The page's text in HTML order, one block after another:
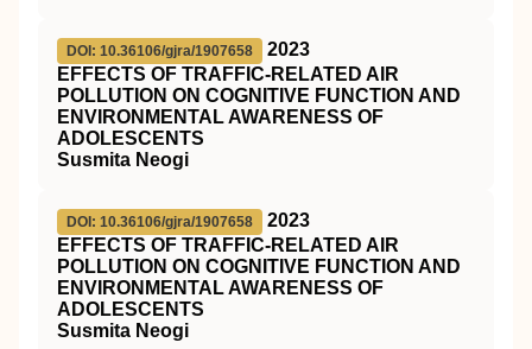
DOI: 10.36106/gjra/1907658
2023
EFFECTS OF TRAFFIC-RELATED AIR
POLLUTION ON COGNITIVE FUNCTION AND
ENVIRONMENTAL AWARENESS OF
ADOLESCENTS
Susmita Neogi
DOI: 10.36106/gjra/1907658
2023
EFFECTS OF TRAFFIC-RELATED AIR
POLLUTION ON COGNITIVE FUNCTION AND
ENVIRONMENTAL AWARENESS OF
ADOLESCENTS
Susmita Neogi